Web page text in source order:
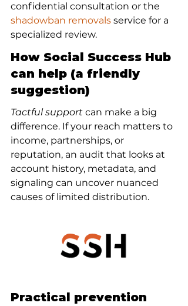
confidential consultation or the
shadowban removals service for a
specialized review.
How Social Success Hub
can help (a friendly
suggestion)
Tactful support can make a big
difference. If your reach matters to
income, partnerships, or
reputation, an audit that looks at
account history, metadata, and
signaling can uncover nuanced
causes of limited distribution.
Practical prevention